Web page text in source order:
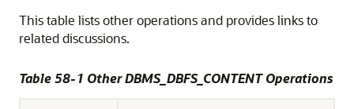
This table lists other operations and provides links to
related discussions.
Table 58-1 Other DBMS_DBFS_CONTENT Operations